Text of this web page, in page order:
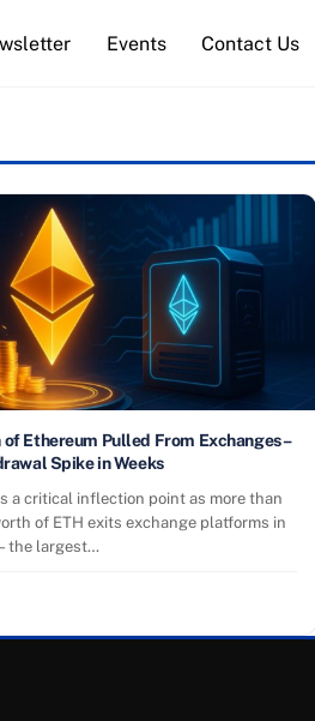
Events Contact Us
Ethereum Pulled From Exchanges –
Spike in Weeks
a critical inflection point as more than
of ETH exits exchange platforms in
largest…